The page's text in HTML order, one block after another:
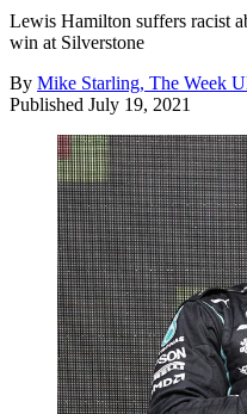
Lewis Hamilton suffers racist
win at Silverstone
By Mike Starling, The Week
Published July 19, 2021